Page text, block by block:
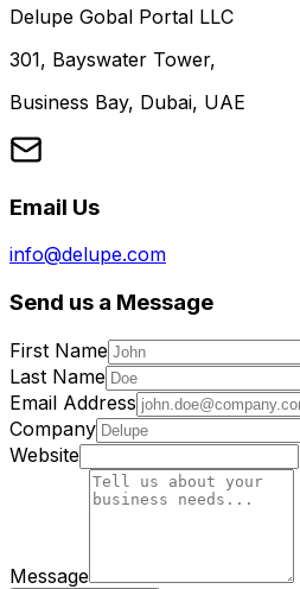
Delupe Gobal Portal LLC
301, Bayswater Tower,
Business Bay, Dubai, UAE
Email Us
info@delupe.com
Send us a Message
First Name
Last Name
Email Address
Company
Website
Message